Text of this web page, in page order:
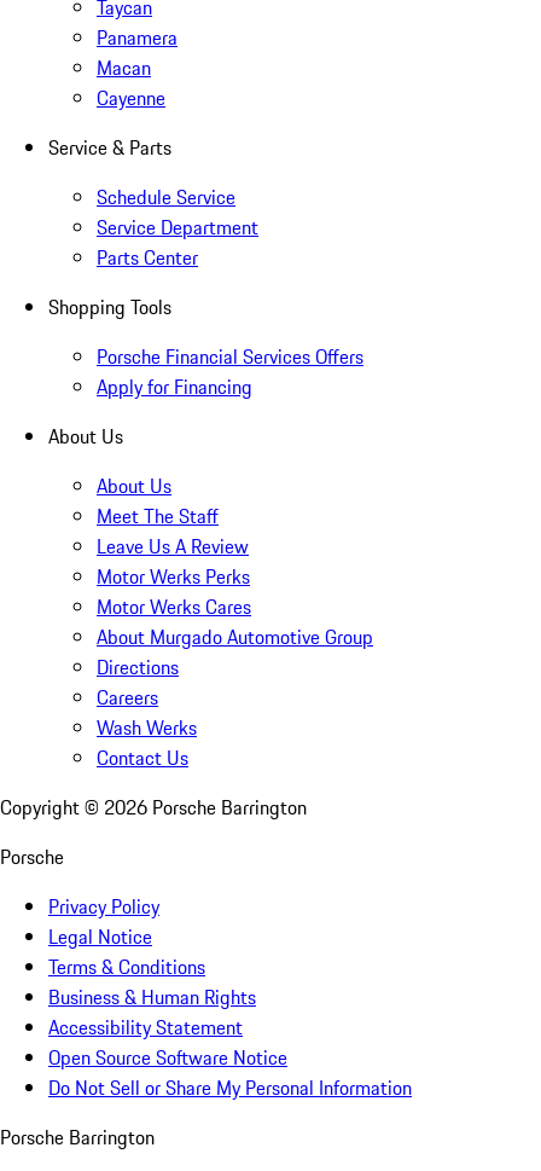
Taycan
Panamera
Macan
Cayenne
Service & Parts
Schedule Service
Service Department
Parts Center
Shopping Tools
Porsche Financial Services Offers
Apply for Financing
About Us
About Us
Meet The Staff
Leave Us A Review
Motor Werks Perks
Motor Werks Cares
About Murgado Automotive Group
Directions
Careers
Wash Werks
Contact Us
Copyright © 2026 Porsche Barrington
Porsche
Privacy Policy
Legal Notice
Terms & Conditions
Business & Human Rights
Accessibility Statement
Open Source Software Notice
Do Not Sell or Share My Personal Information
Porsche Barrington